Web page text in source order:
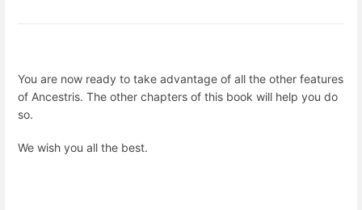
You are now ready to take advantage of all the other features
of Ancestris. The other chapters of this book will help you do
so.
We wish you all the best.